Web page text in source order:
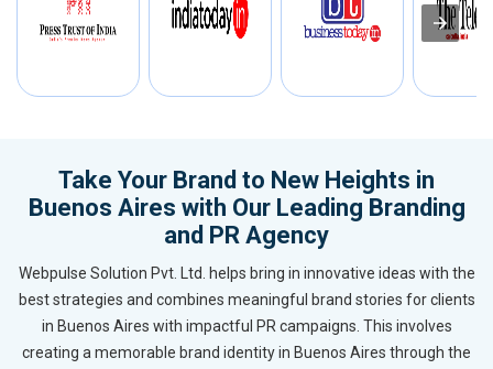
Take Your Brand to New Heights in
Buenos Aires with Our Leading Branding
and PR Agency
Webpulse Solution Pvt. Ltd. helps bring in innovative ideas with the
best strategies and combines meaningful brand stories for clients
in Buenos Aires with impactful PR campaigns. This involves
creating a memorable brand identity in Buenos Aires through the